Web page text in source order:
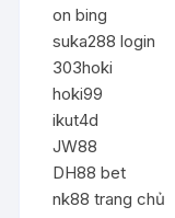
on bing
suka288 login
303hoki
hoki99
ikut4d
JW88
DH88 bet
nk88 trang chủ